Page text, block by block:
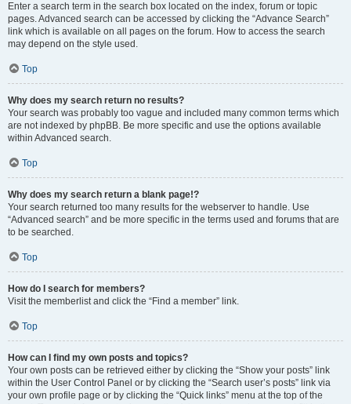
Enter a search term in the search box located on the index, forum or topic
pages. Advanced search can be accessed by clicking the “Advance Search”
link which is available on all pages on the forum. How to access the search
may depend on the style used.
Top
Why does my search return no results?
Your search was probably too vague and included many common terms which
are not indexed by phpBB. Be more specific and use the options available
within Advanced search.
Top
Why does my search return a blank page!?
Your search returned too many results for the webserver to handle. Use
“Advanced search” and be more specific in the terms used and forums that are
to be searched.
Top
How do I search for members?
Visit the memberlist and click the “Find a member” link.
Top
How can I find my own posts and topics?
Your own posts can be retrieved either by clicking the “Show your posts” link
within the User Control Panel or by clicking the “Search user’s posts” link via
your own profile page or by clicking the “Quick links” menu at the top of the